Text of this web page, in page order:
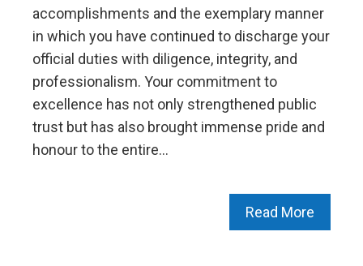
accomplishments and the exemplary manner
in which you have continued to discharge your
official duties with diligence, integrity, and
professionalism. Your commitment to
excellence has not only strengthened public
trust but has also brought immense pride and
honour to the entire…
Read More